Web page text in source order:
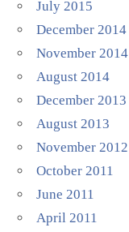
July 2015
December 2014
November 2014
August 2014
December 2013
August 2013
November 2012
October 2011
June 2011
April 2011